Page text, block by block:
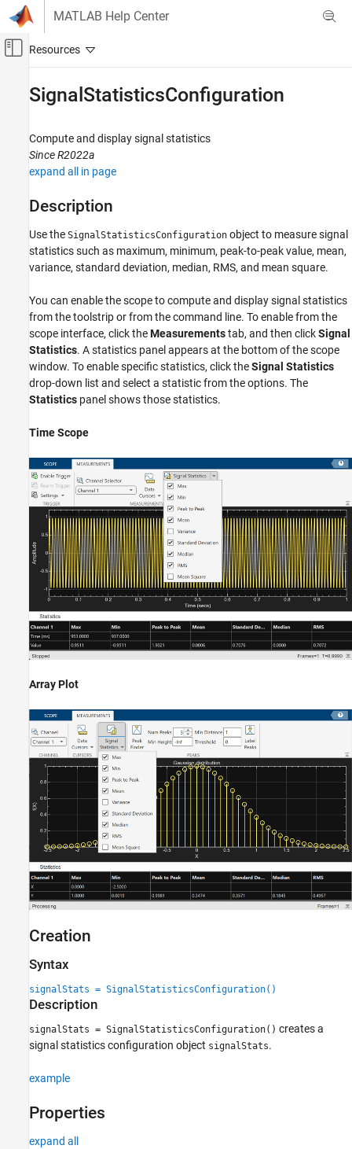
Skip to content
MATLAB Help Center
Off-Canvas Navigation Menu Toggle
DSP System Toolbox
Signal Generation, Manipulation, and Analysis
Scopes and Data Logging
SignalStatisticsConfiguration
ON THIS PAGE
Description
Creation
Examples
Version History
See Also
SignalStatisticsConfiguration
Compute and display signal statistics
Since R2022a
expand all in page
Description
Use the SignalStatisticsConfiguration object to measure signal
statistics such as maximum, minimum, peak-to-peak value, mean,
variance, standard deviation, median, RMS, and mean square.
You can enable the scope to compute and display signal statistics
from the toolstrip or from the command line. To enable from the
scope interface, click theMeasurementstab, and then clickSignal
Statistics. A statistics panel appears at the bottom of the scope
window. To enable specific statistics, click theSignal Statistics
drop-down list and select a statistic from the options. The
Statistics panel shows those statistics.
Time Scope
Array Plot
Creation
Syntax
signalStats = SignalStatisticsConfiguration()
Description
signalStats = SignalStatisticsConfiguration() creates a
signal statistics configuration object signalStats.
example
Properties
expand all